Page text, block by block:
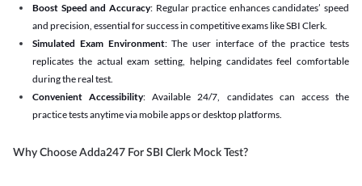
Boost Speed and Accuracy: Regular practice enhances candidates’ speed
and precision, essential for success in competitive exams like SBI Clerk.
Simulated Exam Environment: The user interface of the practice tests
replicates the actual exam setting, helping candidates feel comfortable
during the real test.
Convenient Accessibility: Available 24/7, candidates can access the
practice tests anytime via mobile apps or desktop platforms.
Why Choose Adda247 For SBI Clerk Mock Test?